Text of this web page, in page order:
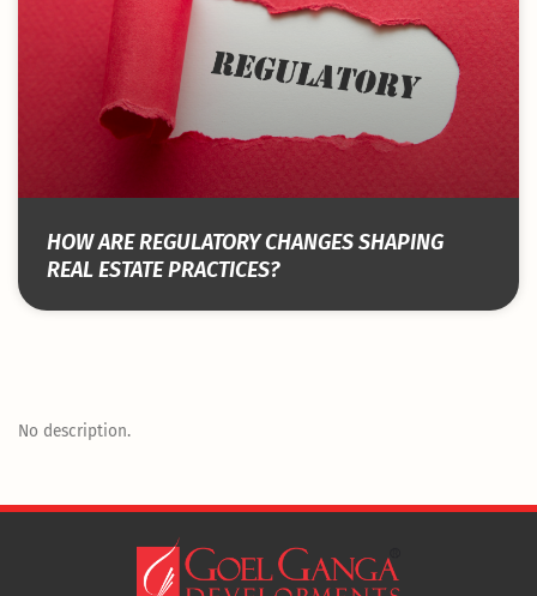
HOW ARE REGULATORY CHANGES SHAPING
REAL ESTATE PRACTICES?
No description.